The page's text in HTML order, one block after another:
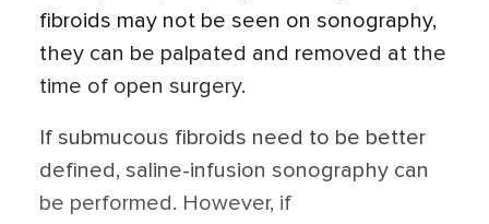
fibroids may not be seen on sonography,
they can be palpated and removed at the
time of open surgery.
If submucous fibroids need to be better
defined, saline-infusion sonography can
be performed. However, if